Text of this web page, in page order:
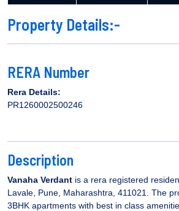
Property Details:-
RERA Number
Rera Details:
PR1260002500246
Description
Vanaha Verdant is a rera registered
Lavale, Pune, Maharashtra, 411021. The
3BHK apartments with best in class